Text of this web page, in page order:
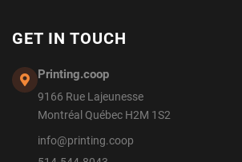
GET IN TOUCH
Printing.coop
9166 Rue Lajeunesse
Montréal Québec H2M 1S2
info@printing.coop